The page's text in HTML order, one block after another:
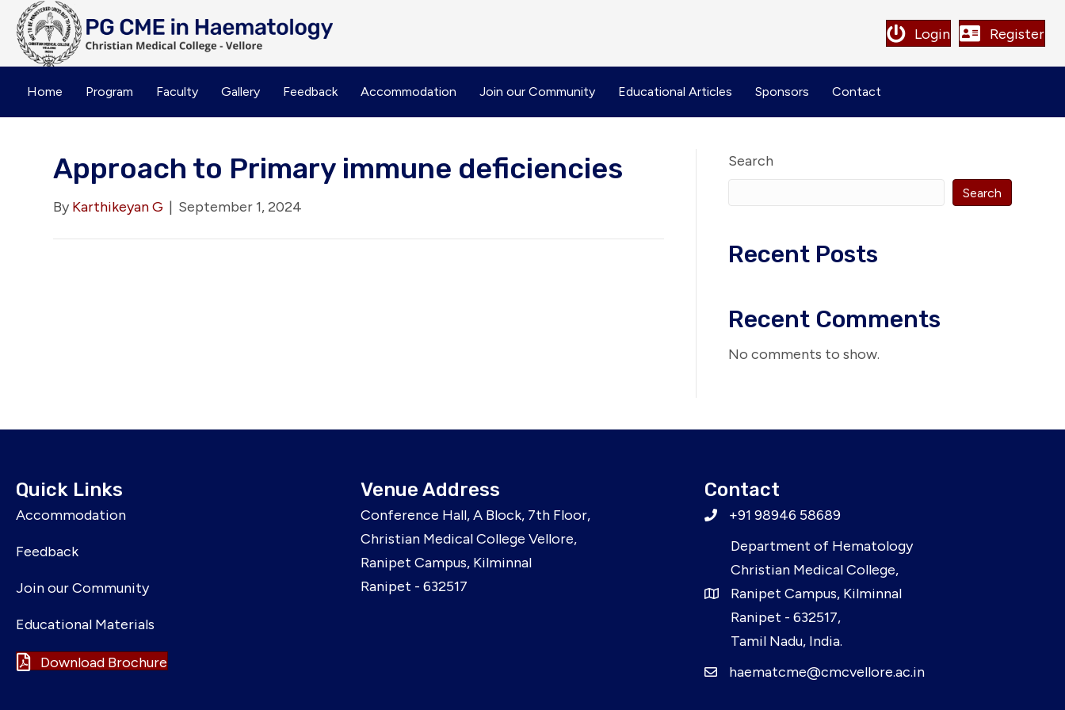
Login Register
Home Program Faculty Gallery Feedback Accommodation Join our Community Educational Articles Sponsors Contact
Approach to Primary immune deficiencies
By Karthikeyan G | September 1, 2024
Search
Search
Recent Posts
Recent Comments
No comments to show.
Quick Links
Accommodation
Feedback
Join our Community
Educational Materials
Download Brochure
Venue Address
Conference Hall, A Block, 7th Floor,
Christian Medical College Vellore,
Ranipet Campus, Kilminnal
Ranipet - 632517
Contact
+91 98946 58689
Department of Hematology
Christian Medical College,
Ranipet Campus, Kilminnal
Ranipet - 632517,
Tamil Nadu, India.
haematcme@cmcvellore.ac.in